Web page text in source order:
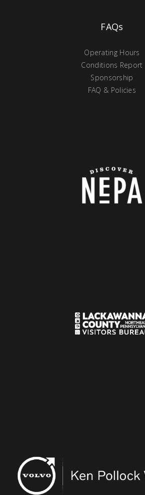
FAQs
Operating Hours
Conditions Report
Sponsorship
FAQ & Policies